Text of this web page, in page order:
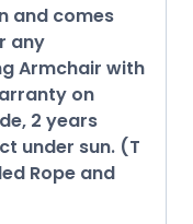
and comes
any
Armchair with
on
2 years
under sun. (T
Rope and